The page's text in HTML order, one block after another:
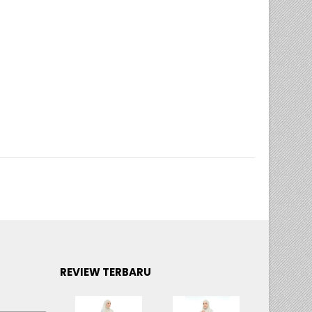
REVIEW TERBARU